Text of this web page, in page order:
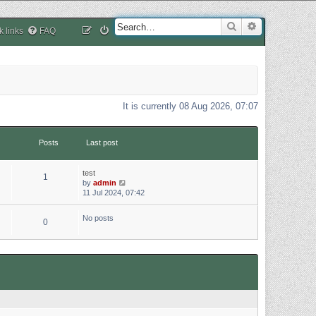
Search Advanced
links FAQ
It is currently 08 Aug 2026, 07:07
Posts Last post
1
test
by admin
i
e
s
11 Jul 2024, 07:42
0 No posts